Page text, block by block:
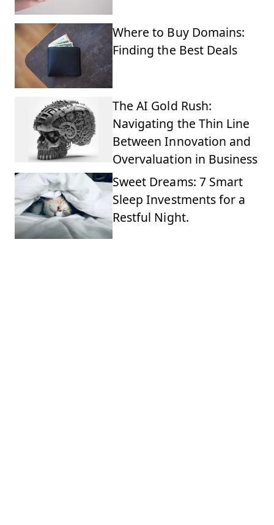
Where to Buy Domains:
Finding the Best Deals
The AI Gold Rush:
Navigating the Thin Line
Between Innovation and
Overvaluation in Business
Sweet Dreams: 7 Smart
Sleep Investments for a
Restful Night.